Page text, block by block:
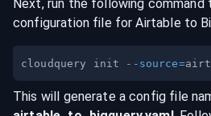
Next, run the following command
configuration file for Airtableto
cloudquery init --source=
This will generate a config file